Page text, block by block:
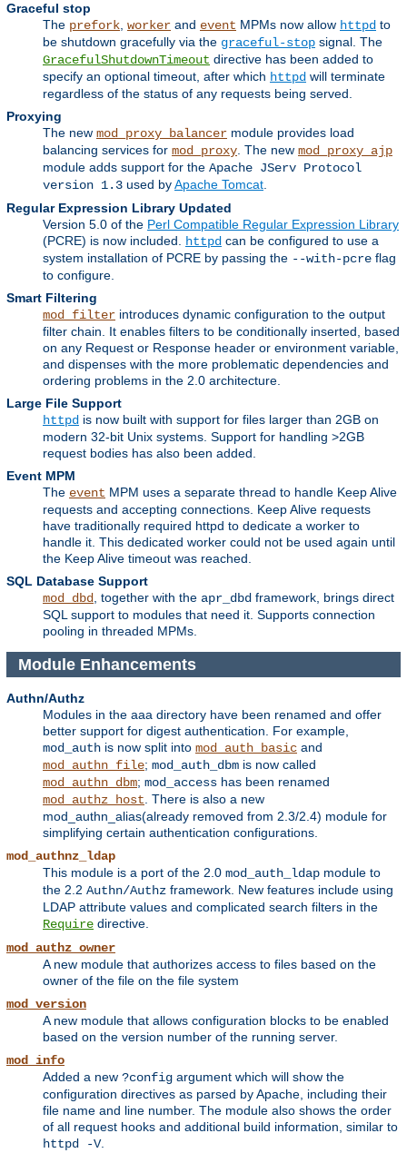
Graceful stop
The prefork worker and event MPMs now allow httpd to
be shutdown gracefully via the graceful-stop signal. The
GracefulShutdownTimeout directive has been added to
specify an optional timeout, after which httpd will terminate
regardless of the status of any requests being served.
Proxying
The new mod_proxy_balancer module provides load
balancing services for mod_proxy . The new mod_proxy_ajp
module adds support for the Apache JServ Protocol
version 1.3 used byApache Tomcat
Regular Expression Library Updated
Version 5.0 of the Perl Compatible Regular Expression Library
(PCRE) is now included.
httpd can be configured to use a
system installation of PCRE by passing the --with-pcre flag
to configure.
Smart Filtering
mod_filter introduces dynamic configuration to the output
filter chain. It enables filters to be conditionally inserted, based
on any Request or Response header or environment variable,
and dispenses with the more problematic dependencies and
ordering problems in the 2.0 architecture.
Large File Support
httpd is now built with support for files larger than 2GB on
modern 32-bit Unix systems. Support for handling >2GB
request bodies has also been added.
Event MPM
The event MPM uses a separate thread to handle Keep Alive
requests and accepting connections. Keep Alive requests
have traditionally required httpd to dedicate a worker to
handle it. This dedicated worker could not be used again until
the Keep Alive timeout was reached.
SQL Database Support
mod_dbd
, together with the apr_dbd framework, brings direct
SQL support to modules that need it. Supports connection
pooling in threaded MPMs.
Module Enhancements
Authn/Authz
Modules in the aaa directory have been renamed and offer
better support for digest authentication. For example,
mod_auth is now split into mod_auth_basic and
mod_authn_file; mod_auth_dbm is now called
mod_authn_dbm; mod_access has been renamed
mod_authz_host. There is also a new
mod_authn_alias(already removed from 2.3/2.4) module for
simplifying certain authentication configurations.
mod_authnz_ldap
This module is a port of the 2.0 mod_auth_ldap module to
the 2.2 Authn/Authz framework. New features include using
LDAP attribute values and complicated search filters in the
Require directive.
mod_authz_owner
A new module that authorizes access to files based on the
owner of the file on the file system
mod_version
A new module that allows configuration blocks to be enabled
based on the version number of the running server.
mod_info
Added a new ?config argument which will show the
configuration directives as parsed by Apache, including their
file name and line number. The module also shows the order
of all request hooks and additional build information, similar to
httpd -V.